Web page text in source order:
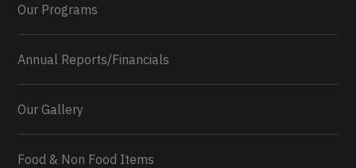
0 2 Twitter
Our Programs
Annual Reports/Financials
Our Gallery
Food & Non Food Items